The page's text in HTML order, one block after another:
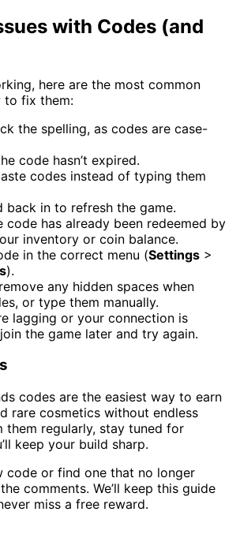
with Codes (and
here are the most common
to fix them:
the spelling, as codes are case-
code hasn’t expired.
codes instead of typing them
back in to refresh the game.
code has already been redeemed by
inventory or coin balance.
in the correct menu (Settings >
).
any hidden spaces when
or type them manually.
lagging or your connection is
the game later and try again.
codes are the easiest way to earn
rare cosmetics without endless
them regularly, stay tuned for
keep your build sharp.
code or find one that no longer
comments. We’ll keep this guide
miss a free reward.